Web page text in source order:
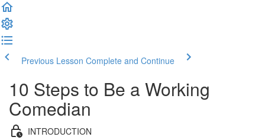
Previous Lesson Complete and Continue
10 Steps to Be a Working
Comedian
INTRODUCTION